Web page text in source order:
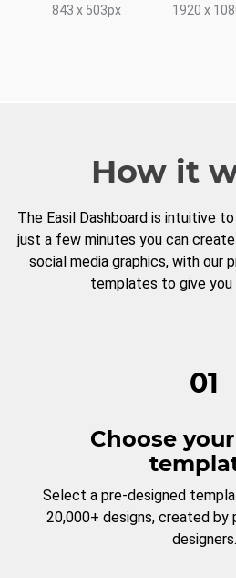
843 x 503px
1920 x
How it
The Easil Dashboard is intuitive
just a few minutes you can
social media graphics, with our
templates to give you
01
Choose
Select a pre-designed
20,000+ designs, created by
designers.